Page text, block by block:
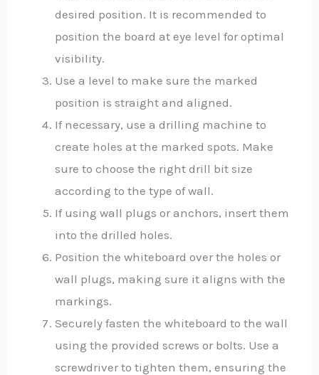
desired position. It is recommended to
position the board at eye level for optimal
visibility.
Use a level to make sure the marked
position is straight and aligned.
If necessary, use a drilling machine to
create holes at the marked spots. Make
sure to choose the right drill bit size
according to the type of wall.
If using wall plugs or anchors, insert them
into the drilled holes.
Position the whiteboard over the holes or
wall plugs, making sure it aligns with the
markings.
Securely fasten the whiteboard to the wall
using the provided screws or bolts. Use a
screwdriver to tighten them, ensuring the